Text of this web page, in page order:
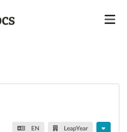
EN LeapYear